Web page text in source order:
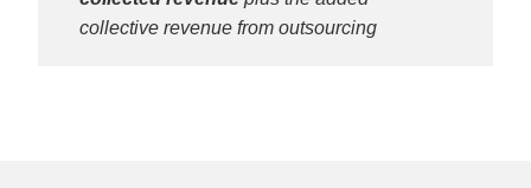
collective revenue from outsourcing